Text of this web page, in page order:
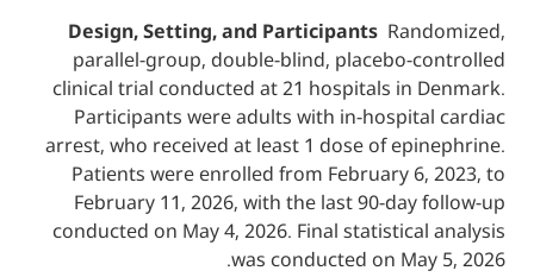
Design, Setting, and Participants
parallel-group, double-blind, placebo-
clinical trial conducted at 21 hospitals in
Participants were adults with in-
arrest, who received at least 1 dose of
Patients were enrolled from February
February 11, 2026, with the last 90-
conducted on May 4, 2026. Final
was conducted on